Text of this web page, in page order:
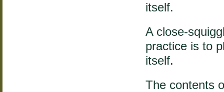
itself.
A close-
practice is to
itself.
The contents